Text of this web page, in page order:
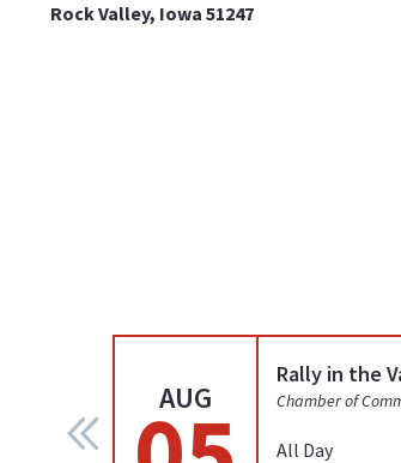
Rock Valley, Iowa 51247
AUG
Rally in the
Chamber of
All Day